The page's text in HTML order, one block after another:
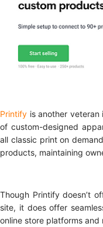
Printify is another
of custom-designed
all classic print on
products, maintaining
Though Printify doesn’t
site, it does offer
online store platforms